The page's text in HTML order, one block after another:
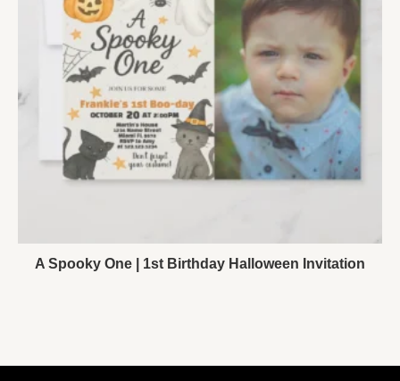
A Spooky One | 1st Birthday Halloween Invitation